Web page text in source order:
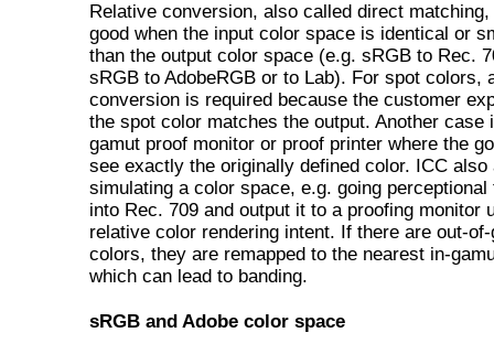
Relative conversion, also called direct
good when the input color space is identical or
than the output color space (e.g. sRGB to Rec.
sRGB to AdobeRGB or to Lab). For spot colors,
conversion is required because the customer
the spot color matches the output. Another case
gamut proof monitor or proof printer where the
see exactly the originally defined color. ICC also
simulating a color space, e.g. going perceptional
into Rec. 709 and output it to a proofing monitor
relative color rendering intent. If there are out-
colors, they are remapped to the nearest in-
which can lead to banding.
sRGB and Adobe color space